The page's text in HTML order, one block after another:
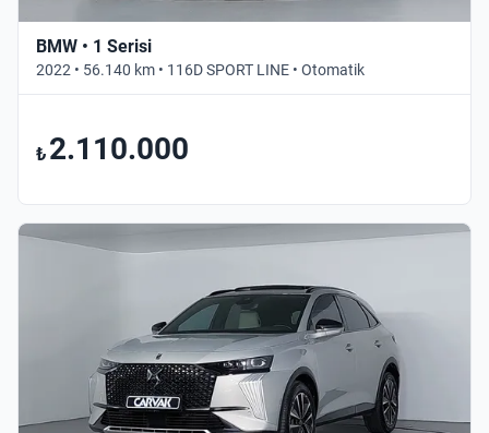
BMW • 1 Serisi
2022 • 56.140 km • 116D SPORT LINE • Otomatik
₺ 2.110.000